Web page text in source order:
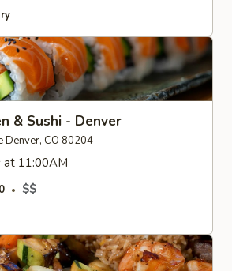
& Sushi - Denver
Denver, CO 80204
at 11:00AM
$$